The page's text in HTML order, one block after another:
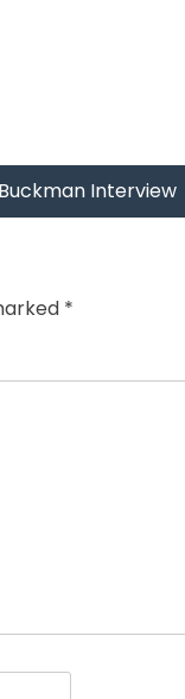
Interview
*